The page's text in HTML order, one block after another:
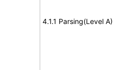
4.1.1 Parsing(Level A)